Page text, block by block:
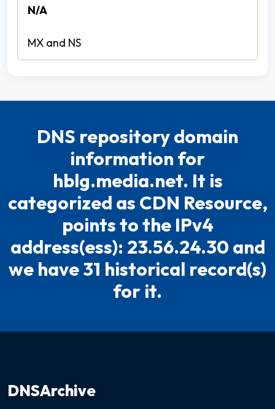
N/A
DNS repository domain
information for
hblg.media.net. It is
categorized as CDN Resource,
points to the IPv4
address(ess): 23.56.24.30 and
we have 31 historical record(s)
for it.
DNSArchive